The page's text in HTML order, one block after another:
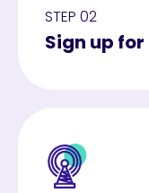
STEP 02
Sign up for